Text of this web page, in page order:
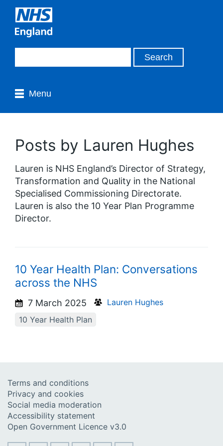
Menu
Posts by Lauren Hughes
Lauren is NHS England’s Director of Strategy,
Transformation and Quality in the National
Specialised Commissioning Directorate.
Lauren is also the 10 Year Plan Programme
Director.
10 Year Health Plan: Conversations
across the NHS
7 March 2025
Lauren Hughes
10 Year Health Plan
Terms and conditions
Privacy and cookies
Social media moderation
Accessibility statement
Open Government Licence v3.0